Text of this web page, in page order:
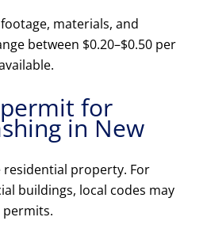
materials, and
between $0.20–$0.50 per
for
in New
property. For
buildings, local codes may